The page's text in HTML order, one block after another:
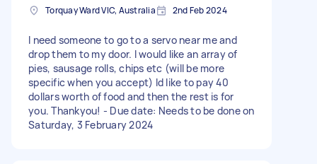
Torquay Ward VIC, Australia 2nd Feb 2024
I need someone to go to a servo near me and
drop them to my door. I would like an array of
pies, sausage rolls, chips etc (will be more
specific when you accept) Id like to pay 40
dollars worth of food and then the rest is for
you. Thankyou! - Due date: Needs to be done on
Saturday, 3 February 2024